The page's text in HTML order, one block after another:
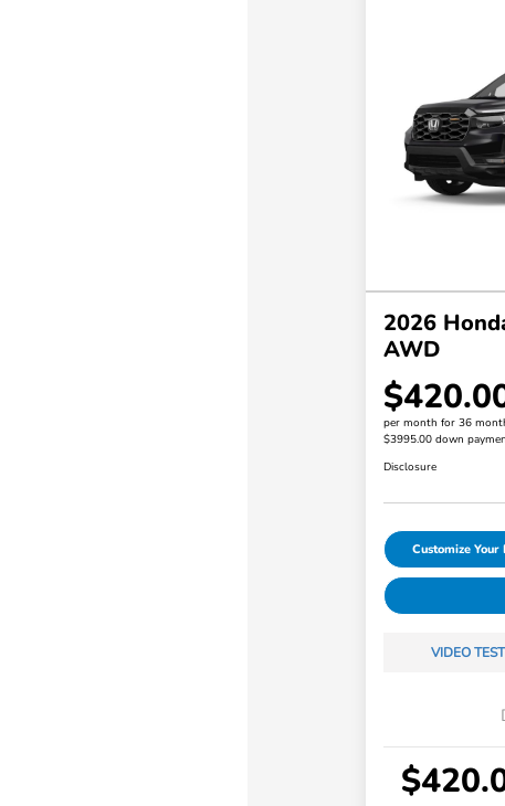
2026
AWD
per month for 36
$3995.00 down
Disclosure
Customize Your
VIDEO